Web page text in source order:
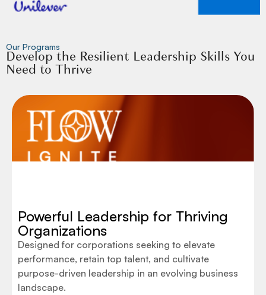
Our Programs
Develop the Resilient Leadership Skills You
Need to Thrive
Powerful Leadership for Thriving
Organizations
Designed for corporations seeking to elevate
performance, retain top talent, and cultivate
purpose-driven leadership in an evolving business
landscape.